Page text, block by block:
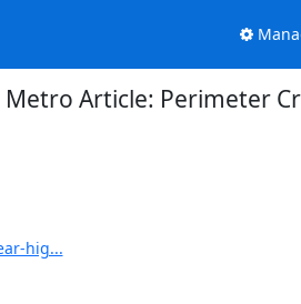
Metro Article: Perimeter
hig...